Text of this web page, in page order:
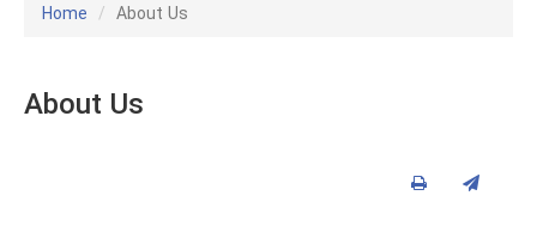
Home About Us
About Us